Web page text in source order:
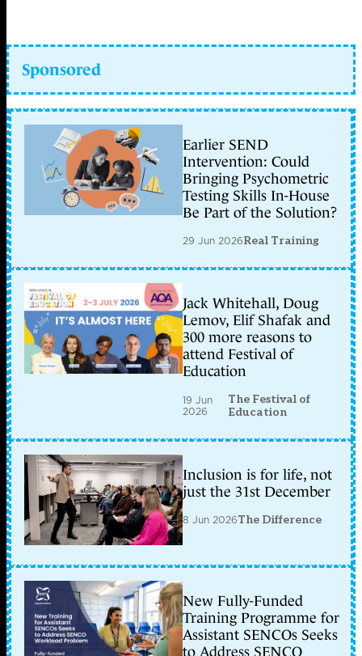
Sponsored
Earlier SEND
Intervention: Could
Bringing Psychometric
Testing Skills In-House
Be Part of the Solution?
29 Jun 2026Real Training
Jack Whitehall, Doug
Lemov, Elif Shafak and
300 more reasons to
attend Festival of
Education
19 Jun
2026
The Festival of
Education
Inclusion is for life, not
just the 31st December
8 Jun 2026The Difference
New Fully-Funded
Training Programme for
Assistant SENCOs Seeks
to Address SENCO